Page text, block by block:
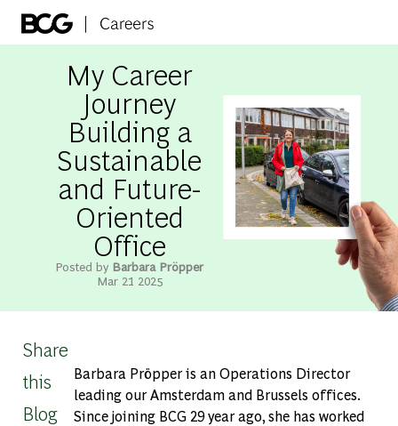
My Career
Journey
Building a
Sustainable
and Future-
Oriented
Office
Posted by Barbara Pröpper
Mar 21 2025
Share
this
Blog
Barbara Pröpper is an Operations Director
leading our Amsterdam and Brussels offices.
Since joining BCG 29 year ago, she has worked